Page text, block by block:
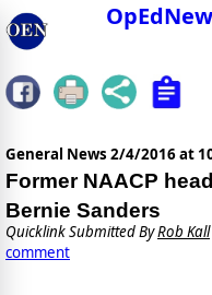
General News 2/4/2016 at
Former NAACP
Bernie Sanders
Quicklink Submitted ByRob Kall
comment